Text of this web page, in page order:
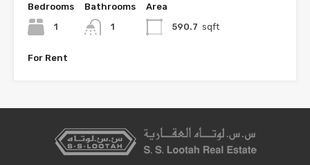
Bedrooms
1
Bathrooms
1
Area
590.7 sqft
For Rent